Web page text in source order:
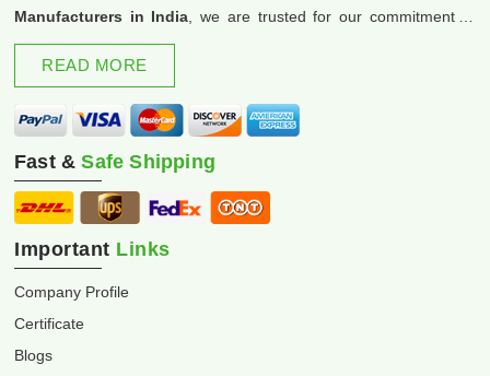
Manufacturers in India , we are trusted for our commitment to
excellence and innovation.
READ MORE
Fast &Safe Shipping
Important Links
Company Profile
Certificate
Blogs